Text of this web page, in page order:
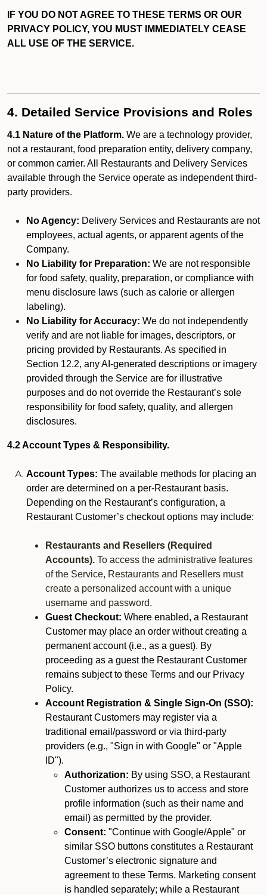
IF YOU DO NOT AGREE TO THESE TERMS OR OUR
PRIVACY POLICY, YOU MUST IMMEDIATELY CEASE
ALL USE OF THE SERVICE.
4. Detailed Service Provisions and Roles
4.1 Nature of the Platform. We are a technology provider,
not a restaurant, food preparation entity, delivery company,
or common carrier. All Restaurants and Delivery Services
available through the Service operate as independent third-
party providers.
No Agency: Delivery Services and Restaurants are not
employees, actual agents, or apparent agents of the
Company.
No Liability for Preparation: We are not responsible
for food safety, quality, preparation, or compliance with
menu disclosure laws (such as calorie or allergen
labeling).
No Liability for Accuracy: We do not independently
verify and are not liable for images, descriptors, or
pricing provided by Restaurants. As specified in
Section 12.2, any AI-generated descriptions or imagery
provided through the Service are for illustrative
purposes and do not override the Restaurant’s sole
responsibility for food safety, quality, and allergen
disclosures.
4.2 Account Types & Responsibility.
Account Types: The available methods for placing an
order are determined on a per-Restaurant basis.
Depending on the Restaurant’s configuration, a
Restaurant Customer’s checkout options may include:
Restaurants and Resellers (Required
Accounts). To access the administrative features
of the Service, Restaurants and Resellers must
create a personalized account with a unique
username and password.
Guest Checkout: Where enabled, a Restaurant
Customer may place an order without creating a
permanent account (i.e., as a guest). By
proceeding as a guest the Restaurant Customer
remains subject to these Terms and our Privacy
Policy.
Account Registration & Single Sign-On (SSO):
Restaurant Customers may register via a
traditional email/password or via third-party
providers (e.g., "Sign in with Google" or "Apple
ID").
Authorization: By using SSO, a Restaurant
Customer authorizes us to access and store
profile information (such as their name and
email) as permitted by the provider.
Consent: "Continue with Google/Apple" or
similar SSO buttons constitutes a Restaurant
Customer’s electronic signature and
agreement to these Terms. Marketing consent
is handled separately; while a Restaurant